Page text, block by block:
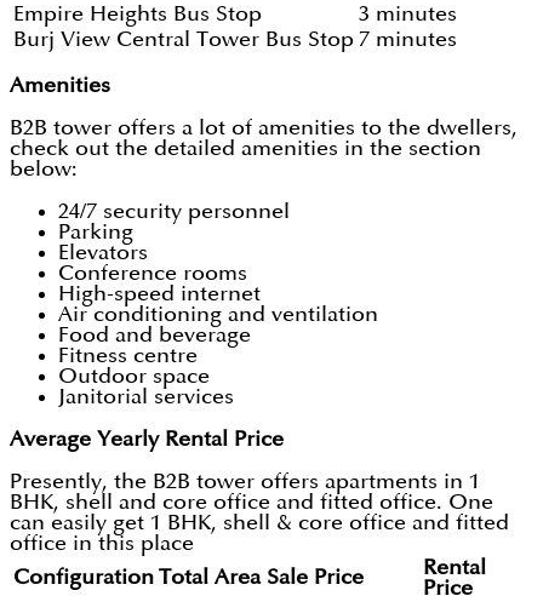
Empire Heights Bus Stop
3 minutes
Burj View Central Tower Bus Stop 7 minutes
Amenities
B2B tower offers a lot of amenities to the dwellers,
check out the detailed amenities in the section
below:
24/7 security personnel
Parking
Elevators
Conference rooms
High-speed internet
Air conditioning and ventilation
Food and beverage
Fitness centre
Outdoor space
Janitorial services
Average Yearly Rental Price
Presently, the B2B tower offers apartments in 1
BHK, shell and core office and fitted office. One
can easily get 1 BHK, shell & core office and fitted
office in this place
Configuration Total Area Sale Price
Rental
Price